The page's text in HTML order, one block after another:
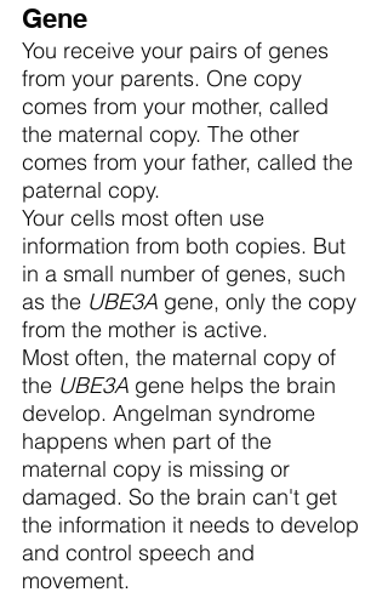
Gene
You receive your pairs of genes
from your parents. One copy
comes from your mother, called
the maternal copy. The other
comes from your father, called the
paternal copy.
Your cells most often use
information from both copies. But
in a small number of genes, such
as the UBE3A gene, only the copy
from the mother is active.
Most often, the maternal copy of
the UBE3A gene helps the brain
develop. Angelman syndrome
happens when part of the
maternal copy is missing or
damaged. So the brain can't get
the information it needs to develop
and control speech and
movement.